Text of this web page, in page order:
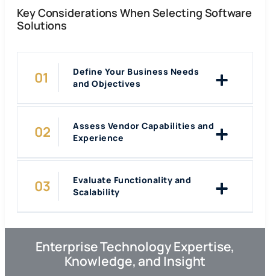
Key Considerations When Selecting Software
Solutions
Define Your Business Needs
and Objectives
Assess Vendor Capabilities and
Experience
Evaluate Functionality and
Scalability
Enterprise Technology Expertise,
Knowledge, and Insight